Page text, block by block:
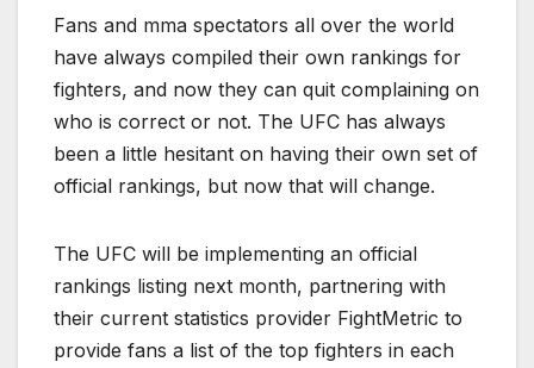
Fans and mma spectators all over the world
have always compiled their own rankings for
fighters, and now they can quit complaining on
who is correct or not. The UFC has always
been a little hesitant on having their own set of
official rankings, but now that will change.
The UFC will be implementing an official
rankings listing next month, partnering with
their current statistics provider FightMetric to
provide fans a list of the top fighters in each